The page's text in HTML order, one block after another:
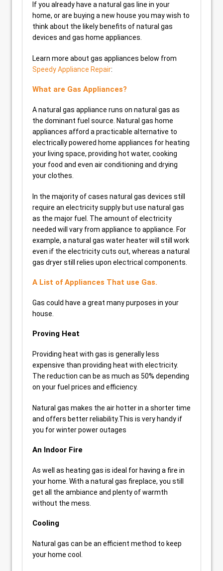
If you already have a natural gas line in your
home, or are buying a new house you may wish to
think about the likely benefits of natural gas
devices and gas home appliances.
Learn more about gas appliances below from
Speedy Appliance Repair:
What are Gas Appliances?
A natural gas appliance runs on natural gas as
the dominant fuel source. Natural gas home
appliances afford a practicable alternative to
electrically powered home appliances for heating
your living space, providing hot water, cooking
your food and even air conditioning and drying
your clothes.
In the majority of cases natural gas devices still
require an electricity supply but use natural gas
as the major fuel. The amount of electricity
needed will vary from appliance to appliance. For
example, a natural gas water heater will still work
even if the electricity cuts out, whereas a natural
gas dryer still relies upon electrical components.
A List of Appliances That use Gas.
Gas could have a great many purposes in your
house.
Proving Heat
Providing heat with gas is generally less
expensive than providing heat with electricity.
The reduction can be as much as 50% depending
on your fuel prices and efficiency.
Natural gas makes the air hotter in a shorter time
and offers better reliability.This is very handy if
you for winter power outages
An Indoor Fire
As well as heating gas is ideal for having a fire in
your home. With a natural gas fireplace, you still
get all the ambiance and plenty of warmth
without the mess.
Cooling
Natural gas can be an efficient method to keep
your home cool.